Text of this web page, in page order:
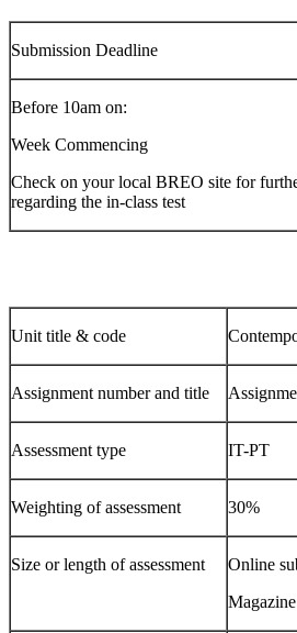
Submission Deadline
Before 10am on:
Week Commencing
Check on your local BREO site for
regarding the in-class test
Unit title & code
Assignment number and title
Assessment type IT-PT
Weighting of assessment 30%
Size or length of assessment
Online